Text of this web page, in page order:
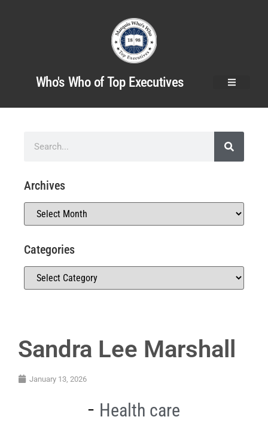
Who's Who of Top Executives
Sandra Lee Marshall
January 13, 2026
Health care
Archives
Categories